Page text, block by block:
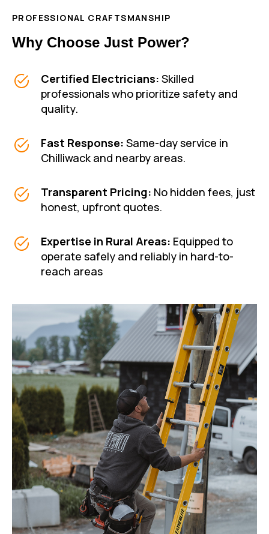
PROFESSIONAL CRAFTSMANSHIP
Why Choose Just Power?
Certified Electricians: Skilled
professionals who prioritize safety and
quality.
Fast Response: Same-day service in
Chilliwack and nearby areas.
Transparent Pricing: No hidden fees, just
honest, upfront quotes.
Expertise in Rural Areas: Equipped to
operate safely and reliably in hard-to-
reach areas